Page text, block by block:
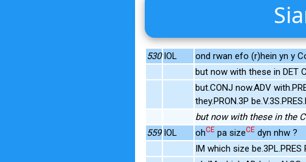
530 IOL ond rwan efo (r)hein yn y
but now with these in DET
but.CONJ now.ADV
they.PRON.3P
but now with these in the
559 IOL ohCE pa sizeCE dyn nhw ?
IM which size be.3PL.PRES